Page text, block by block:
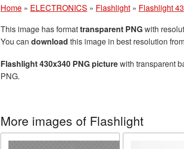
Home » ELECTRONICS » Flashlight » Flashlight
This image has formattransparent PNGwith
You can download this image in best resolution
Flashlight 430x340 PNG picturewith transparent
PNG.
More images of Flashlight